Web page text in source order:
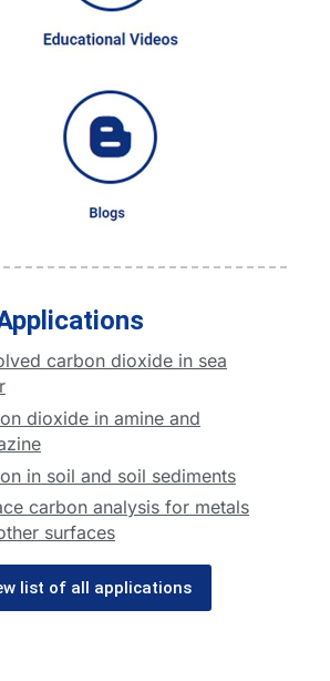
carbon dioxide in sea
dioxide in amine and
in soil and soil sediments
carbon analysis for metals
surfaces
list of all applications